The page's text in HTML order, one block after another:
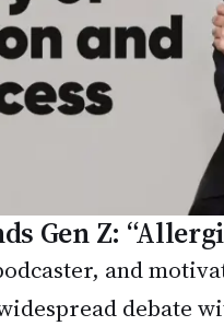
Gen Z:
and
debate